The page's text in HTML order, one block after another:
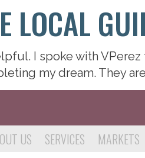
LOCAL
I spoke with
my dream. They
US SERVICES MARKETS